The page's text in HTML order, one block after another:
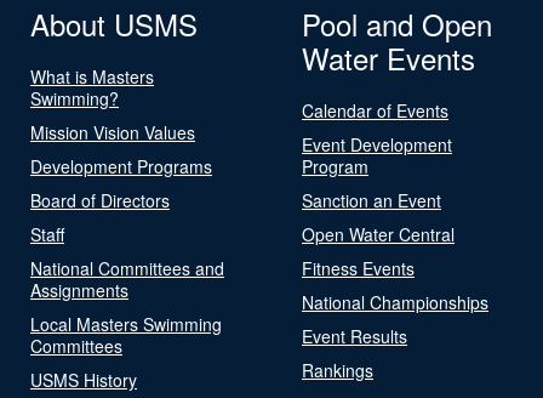
About USMS
What is Masters
Swimming?
Mission Vision Values
Development Programs
Board of Directors
Staff
National Committees and
Assignments
Local Masters Swimming
Committees
USMS History
Pool and Open
Water Events
Calendar of Events
Event Development
Program
Sanction an Event
Open Water Central
Fitness Events
National Championships
Event Results
Rankings